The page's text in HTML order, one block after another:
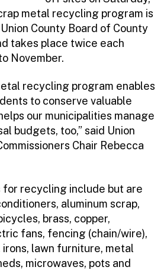
metal recycling program is
County Board of County
takes place twice each
November.
recycling program enables
to conserve valuable
our municipalities manage
budgets, too,” said Union
Chair Rebecca
recycling include but are
aluminum scrap,
brass, copper,
fans, fencing (chain/wire),
lawn furniture, metal
microwaves, pots and